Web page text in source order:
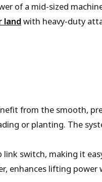
of a mid-sized
landwith heavy-duty
from the smooth,
or planting. The
link switch, making it
enhances lifting